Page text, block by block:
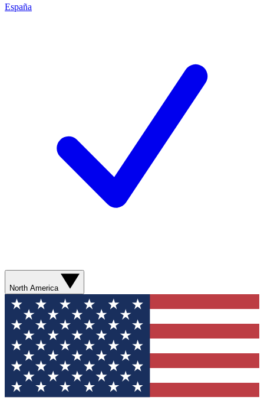
España
North America